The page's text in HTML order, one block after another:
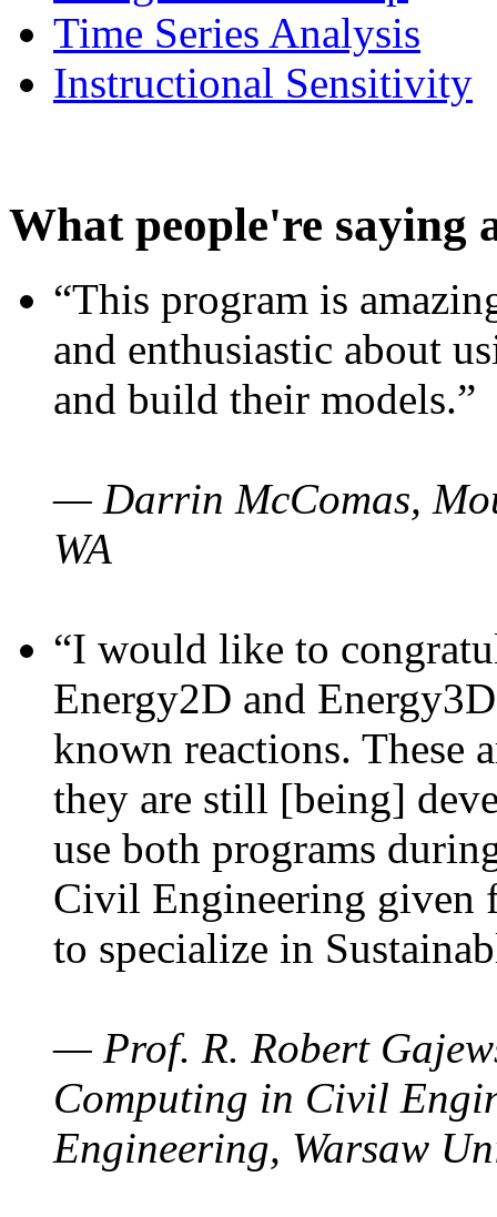
Time Series Analysis
Instructional Sensitivity
What people're saying
“This program is
and enthusiastic about
and build their models.”
— Darrin McComas,
WA
“I would like to
Energy2D and
known reactions. These
they are still [being]
use both programs
Civil Engineering given
to specialize in
— Prof. R. Robert
Computing in Civil
Engineering, Warsaw